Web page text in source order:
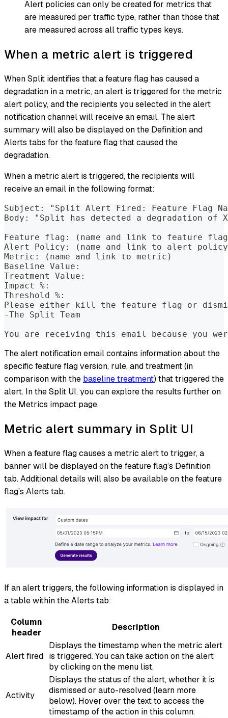
Alert policies can only be created for metrics that
are measured per traffic type, rather than those that
are measured across all traffic types keys.
When a metric alert is triggered
When Split identifies that a feature flag has caused a
degradation in a metric, an alert is triggered for the metric
alert policy, and the recipients you selected in the alert
notification channel will receive an email. The alert
summary will also be displayed on the Definition and
Alerts tabs for the feature flag that caused the
degradation.
When a metric alert is triggered, the recipients will
receive an email in the following format:
Subject: "Split Alert Fired: Feature Flag
Body: "Split has detected a degradation of
Feature flag: (name and link to feature
Alert Policy: (name and link to alert
Metric: (name and link to metric)
Baseline Value:
Treatment Value:
Impact %:
Threshold %:
Please either kill the feature flag or
-The Split Team
You are receiving this email because you
The alert notification email contains information about the
specific feature flag version, rule, and treatment (in
comparison with the baseline treatment) that triggered the
alert. In the Split UI, you can explore the results further on
the Metrics impact page.
Metric alert summary in Split UI
When a feature flag causes a metric alert to trigger, a
banner will be displayed on the feature flag’s Definition
tab. Additional details will also be available on the feature
flag’s Alerts tab.
If an alert triggers, the following information is displayed in
a table within the Alerts tab:
Column
header
Description
Alert fired
Displays the timestamp when the metric alert
is triggered. You can take action on the alert
by clicking on the menu list.
Activity
Displays the status of the alert, whether it is
dismissed or auto-resolved (learn more
below). Hover over the text to access the
timestamp of the action in this column.